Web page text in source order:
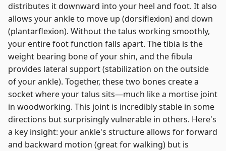
distributes it downward into your heel and foot. It also
allows your ankle to move up (dorsiflexion) and down
(plantarflexion). Without the talus working smoothly,
your entire foot function falls apart. The tibia is the
weight bearing bone of your shin, and the fibula
provides lateral support (stabilization on the outside
of your ankle). Together, these two bones create a
socket where your talus sits—much like a mortise joint
in woodworking. This joint is incredibly stable in some
directions but surprisingly vulnerable in others. Here's
a key insight: your ankle's structure allows for forward
and backward motion (great for walking) but is